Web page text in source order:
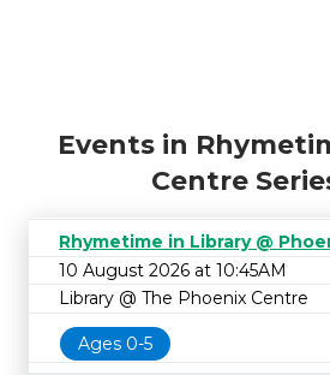
Events in
Centre
Rhymetime in Library @
10 August 2026 at 10:45AM
Library @ The Phoenix Centre
Ages 0-5